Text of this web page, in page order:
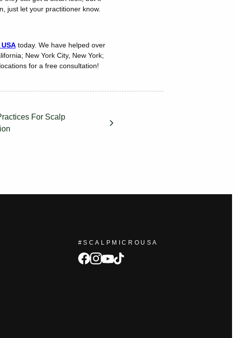
just let your practitioner know.
today. We have helped over
New York City, New York;
for a free consultation!
For Scalp
#SCALPMICROUSA
facebook
Instagram
youtube
tiktok